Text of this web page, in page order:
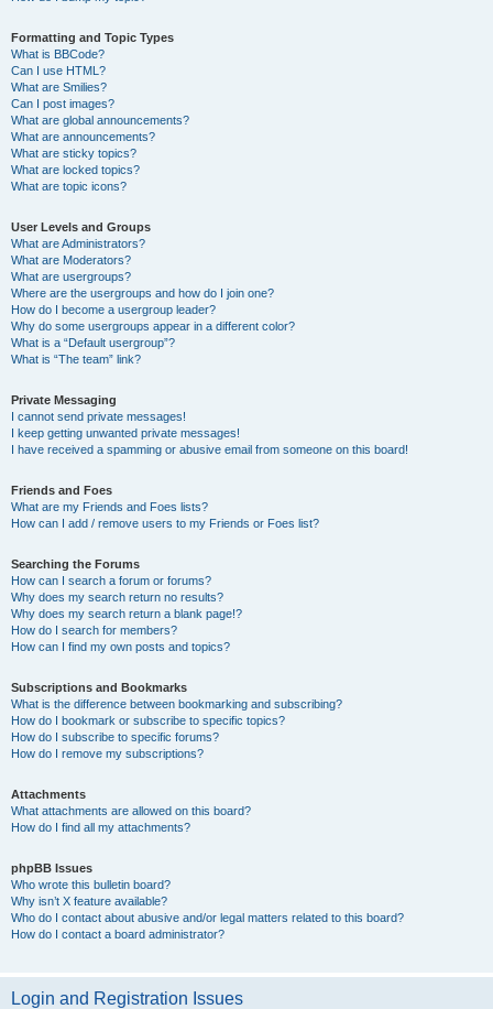
Formatting and Topic Types
What is BBCode?
Can I use HTML?
What are Smilies?
Can I post images?
What are global announcements?
What are announcements?
What are sticky topics?
What are locked topics?
What are topic icons?
User Levels and Groups
What are Administrators?
What are Moderators?
What are usergroups?
Where are the usergroups and how do I join one?
How do I become a usergroup leader?
Why do some usergroups appear in a different color?
What is a “Default usergroup”?
What is “The team” link?
Private Messaging
I cannot send private messages!
I keep getting unwanted private messages!
I have received a spamming or abusive email from someone on this board!
Friends and Foes
What are my Friends and Foes lists?
How can I add / remove users to my Friends or Foes list?
Searching the Forums
How can I search a forum or forums?
Why does my search return no results?
Why does my search return a blank page!?
How do I search for members?
How can I find my own posts and topics?
Subscriptions and Bookmarks
What is the difference between bookmarking and subscribing?
How do I bookmark or subscribe to specific topics?
How do I subscribe to specific forums?
How do I remove my subscriptions?
Attachments
What attachments are allowed on this board?
How do I find all my attachments?
phpBB Issues
Who wrote this bulletin board?
Why isn’t X feature available?
Who do I contact about abusive and/or legal matters related to this board?
How do I contact a board administrator?
Login and Registration Issues